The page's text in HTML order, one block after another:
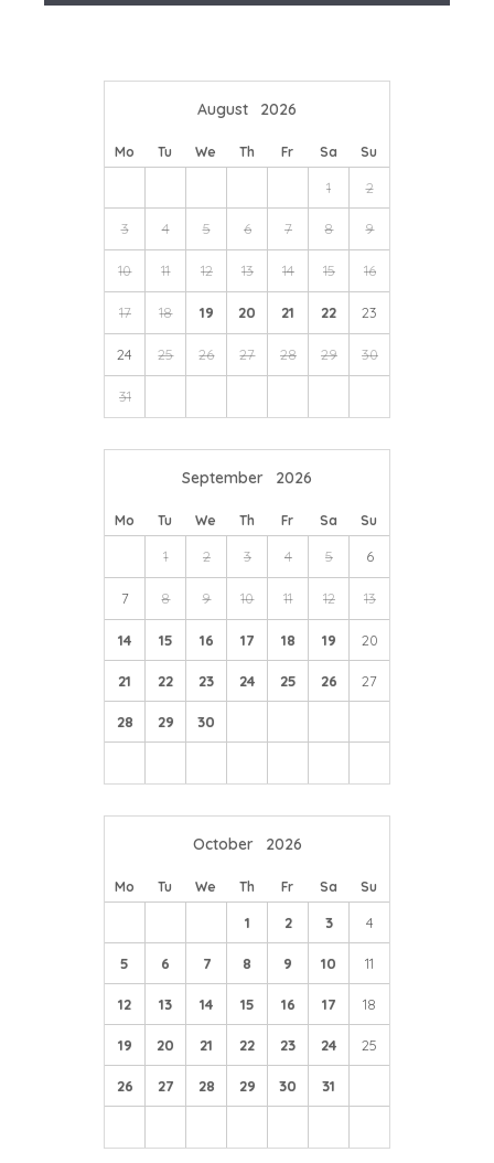
town centre, and boasting views of the internationally-
We're here to help you tailor your perfect holiday
August 2026
Mo Tu We Th Fr Sa Su
1 2
3 4 5 6 7 8 9
10 11 12 13 14 15 16
17 18 19 20 21 22 23
24 25 26 27 28 29 30
31
September 2026
Mo Tu We Th Fr Sa Su
1 2 3 4 5 6
7 8 9 10 11 12 13
14 15 16 17 18 19 20
21 22 23 24 25 26 27
28 29 30
October 2026
Mo Tu We Th Fr Sa Su
1 2 3 4
5 6 7 8 9 10 11
12 13 14 15 16 17 18
19 20 21 22 23 24 25
26 27 28 29 30 31